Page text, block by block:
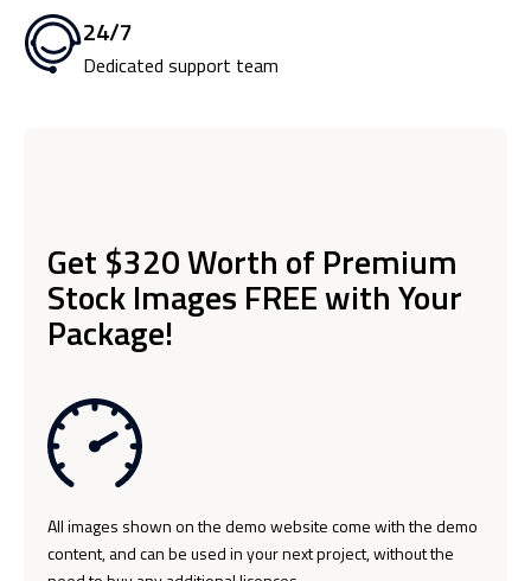
24/7
Dedicated support team
Get $320 Worth of Premium
Stock Images FREE with Your
Package!
All images shown on the demo website come with the demo
content, and can be used in your next project, without the